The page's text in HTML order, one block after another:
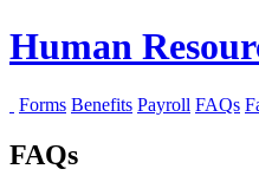
Human
Forms Benefits Payroll FAQs
FAQs